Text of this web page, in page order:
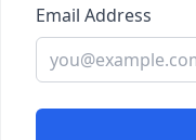
Email Address